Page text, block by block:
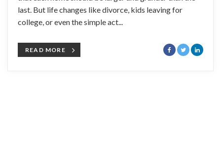
last. But life changes like divorce, kids leaving for
college, or even the simple act...
READ MORE